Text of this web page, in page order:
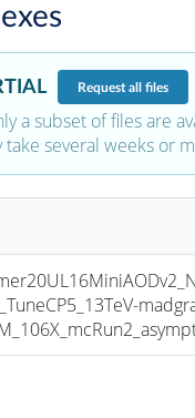
Requestall files
a subset of files are
several weeks or